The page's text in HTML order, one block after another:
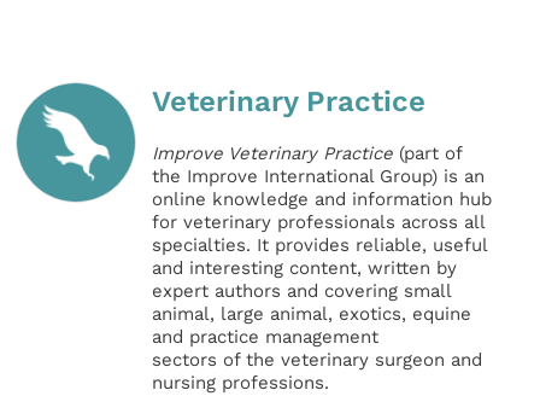
Veterinary Practice
Improve Veterinary Practice (part of
the Improve International Group) is an
online knowledge and information hub
for veterinary professionals across all
specialties. It provides reliable, useful
and interesting content, written by
expert authors and covering small
animal, large animal, exotics, equine
and practice management
sectors of the veterinary surgeon and
nursing professions.